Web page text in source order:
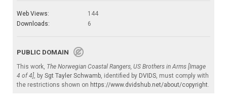
Web Views:
144
Downloads:
6
PUBLIC DOMAIN
This work, The Norwegian Coastal Rangers, US Brothers in Arms [Image
4 of 4], by Sgt Tayler Schwamb, identified by DVIDS, must comply with
the restrictions shown on https://www.dvidshub.net/about/copyright.